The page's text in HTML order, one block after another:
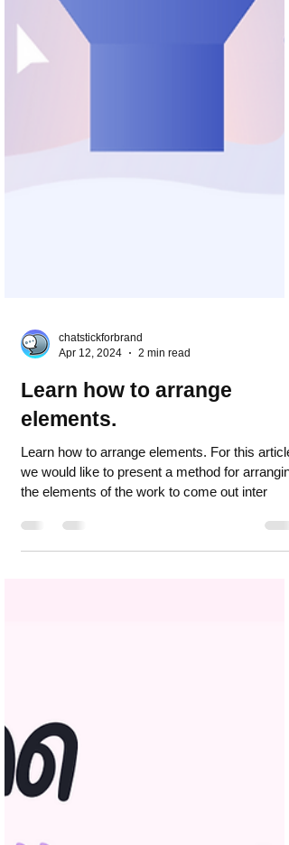
Apr 12, 2024
2 min read
Learn how to arrange
elements.
Learn how to arrange elements. For this article,
the elements of the work to come out inter